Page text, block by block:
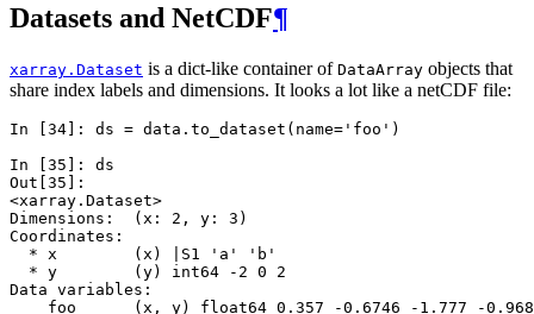
Datasets and NetCDF¶
xarray.Dataset is a dict-like container of DataArray objects that
share index labels and dimensions. It looks a lot like a netCDF file:
In [34]: ds = data . to_dataset ( name= 'foo' )
In [35]: ds
Out[35]:
<xarray.Dataset>
Dimensions:  (x: 2, y: 3)
Coordinates:
  * x        (x) |S1 'a' 'b'
  * y        (y) int64 -2 0 2
Data variables:
foo      (x, y) float64 0.357 -0.6746 -1.777 -